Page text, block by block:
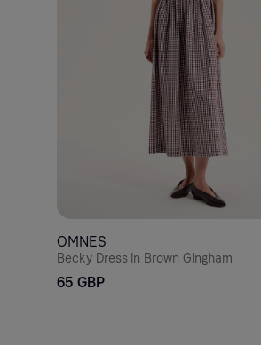
OMNES
Becky Dress in Brown Gingham
65 GBP